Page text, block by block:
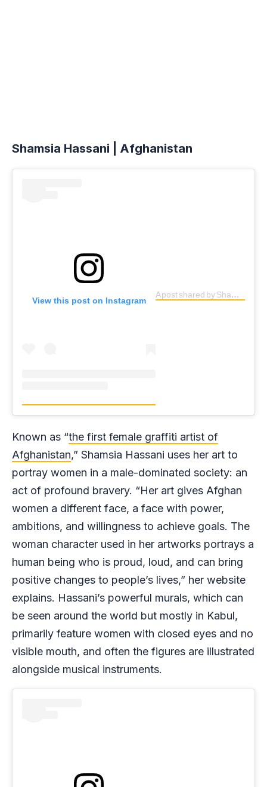
Shamsia Hassani | Afghanistan
View this post on Instagram
A post shared by Shamsia Hassani (@shamsiahassani)
Known as “the first female graffiti artist of
Afghanistan,” Shamsia Hassani uses her art to
portray women in a male-dominated society: an
act of profound bravery. “Her art gives Afghan
women a different face, a face with power,
ambitions, and willingness to achieve goals. The
woman character used in her artworks portrays a
human being who is proud, loud, and can bring
positive changes to people’s lives,” her website
explains. Hassani’s powerful murals, which can
be seen around the world but mostly in Kabul,
primarily feature women with closed eyes and no
visible mouth, and often the figures are illustrated
alongside musical instruments.